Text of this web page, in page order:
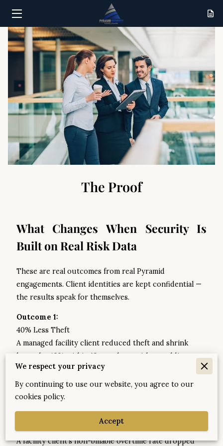
HOME
RESULTS
ABOUT
The Proof
What Changes When Security Is
Built on Real Risk Data
These are real outcomes from real Pyramid
engagements. Client identities are kept confidential —
the results speak for themselves.
Outcome 1:
40% Less Theft
A managed facility client reduced theft and shrink
losses by 40% within 12 months — without adding
additional security personnel. The improvement came
from realigning coverage to the actual risk findings,
not from spending more.
A facility client's non-billable overtime rate dropped
We respect your privacy
By continuing to use our website, you agree to our
cookies policy.
Accept